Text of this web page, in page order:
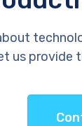
us provide